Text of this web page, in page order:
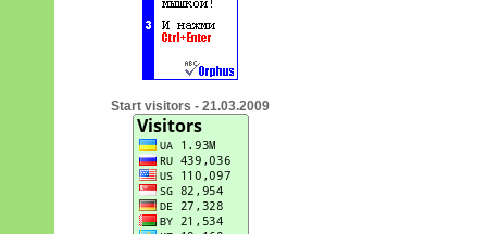
Start visitors - 21.03.2009